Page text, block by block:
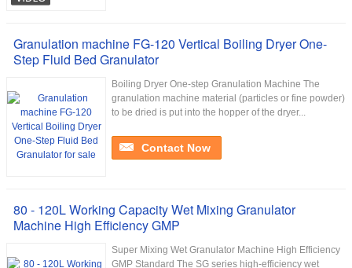
Granulation machine FG-120 Vertical Boiling Dryer One-
Step Fluid Bed Granulator
Boiling Dryer One-step Granulation Machine The
granulation machine material (particles or fine powder)
to be dried is put into the hopper of the dryer...
Contact Now
80 - 120L Working Capacity Wet Mixing Granulator
Machine High Efficiency GMP
Super Mixing Wet Granulator Machine High Efficiency
GMP Standard The SG series high-efficiency wet